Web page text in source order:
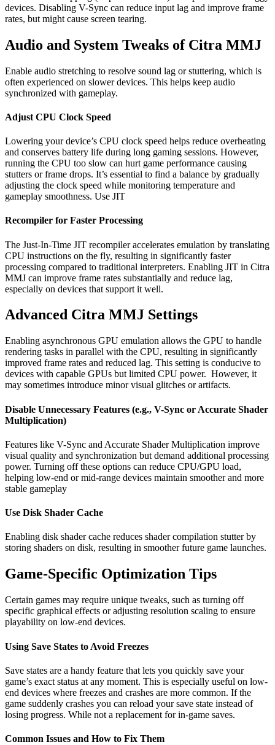
devices. Disabling V-Sync can reduce input lag and improve frame
rates, but might cause screen tearing.
Audio and System Tweaks of Citra MMJ
Enable audio stretching to resolve sound lag or stuttering, which is
often experienced on slower devices. This helps keep audio
synchronized with gameplay.
Adjust CPU Clock Speed
Lowering your device’s CPU clock speed helps reduce overheating
and conserves battery life during long gaming sessions. However,
running the CPU too slow can hurt game performance causing
stutters or frame drops. It’s essential to find a balance by gradually
adjusting the clock speed while monitoring temperature and
gameplay smoothness. Use JIT
Recompiler for Faster Processing
The Just-In-Time JIT recompiler accelerates emulation by translating
CPU instructions on the fly, resulting in significantly faster
processing compared to traditional interpreters. Enabling JIT in Citra
MMJ can improve frame rates substantially and reduce lag,
especially on devices that support it well.
Advanced Citra MMJ Settings
Enabling asynchronous GPU emulation allows the GPU to handle
rendering tasks in parallel with the CPU, resulting in significantly
improved frame rates and reduced lag. This setting is conducive to
devices with capable GPUs but limited CPU power. However, it
may sometimes introduce minor visual glitches or artifacts.
Disable Unnecessary Features (e.g., V-Sync or Accurate Shader
Multiplication)
Features like V-Sync and Accurate Shader Multiplication improve
visual quality and synchronization but demand additional processing
power. Turning off these options can reduce CPU/GPU load,
helping low-end or mid-range devices maintain smoother and more
stable gameplay
Use Disk Shader Cache
Enabling disk shader cache reduces shader compilation stutter by
storing shaders on disk, resulting in smoother future game launches.
Game-Specific Optimization Tips
Certain games may require unique tweaks, such as turning off
specific graphical effects or adjusting resolution scaling to ensure
playability on low-end devices.
Using Save States to Avoid Freezes
Save states are a handy feature that lets you quickly save your
game’s exact status at any moment. This is especially useful on low-
end devices where freezes and crashes are more common. If the
game suddenly crashes you can reload your save state instead of
losing progress. While not a replacement for in-game saves.
Common Issues and How to Fix Them